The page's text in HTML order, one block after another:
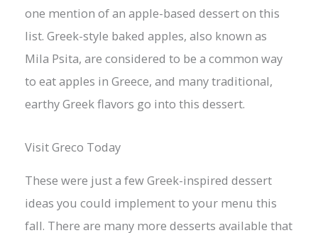
one mention of an apple-based dessert on this
list. Greek-style baked apples, also known as
Mila Psita, are considered to be a common way
to eat apples in Greece, and many traditional,
earthy Greek flavors go into this dessert.
Visit Greco Today
These were just a few Greek-inspired dessert
ideas you could implement to your menu this
fall. There are many more desserts available that